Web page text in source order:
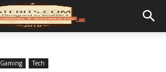
Gaming Tech